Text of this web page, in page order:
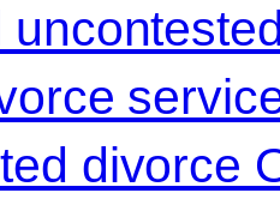
divorce